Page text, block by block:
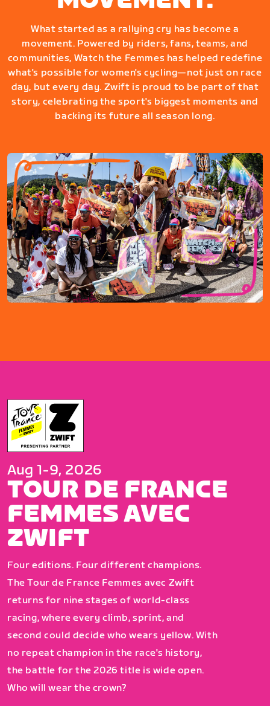
What started as a rallying cry has become a
movement. Powered by riders, fans, teams, and
communities, Watch the Femmes has helped redefine
what's possible for women's cycling—not just on race
day, but every day. Zwift is proud to be part of that
story, celebrating the sport's biggest moments and
backing its future all season long.
Aug 1-9, 2026
TOUR DE FRANCE
FEMMES AVEC
ZWIFT
Four editions. Four different champions.
The Tour de France Femmes avec Zwift
returns for nine stages of world-class
racing, where every climb, sprint, and
second could decide who wears yellow. With
no repeat champion in the race's history,
the battle for the 2026 title is wide open.
Who will wear the crown?